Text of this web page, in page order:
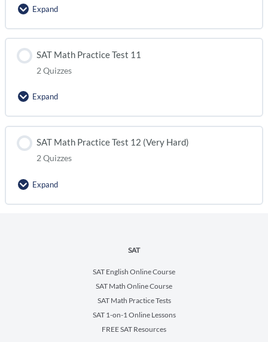
Expand
Lesson Content
SAT Math Practice Test 10 (module 1)
SAT Math Practice Test 11
2 Quizzes
Expand
Lesson Content
SAT Math Practice Test 11 (module 1)
SAT Math Practice Test 12 (Very Hard)
2 Quizzes
Expand
SAT Math Practice Test 12 (Module 1)
SAT Math Practice Test 12 (Module 2)
SAT
SAT English Online Course
SAT Math Online Course
SAT Math Practice Tests
SAT 1-on-1 Online Lessons
FREE SAT Resources